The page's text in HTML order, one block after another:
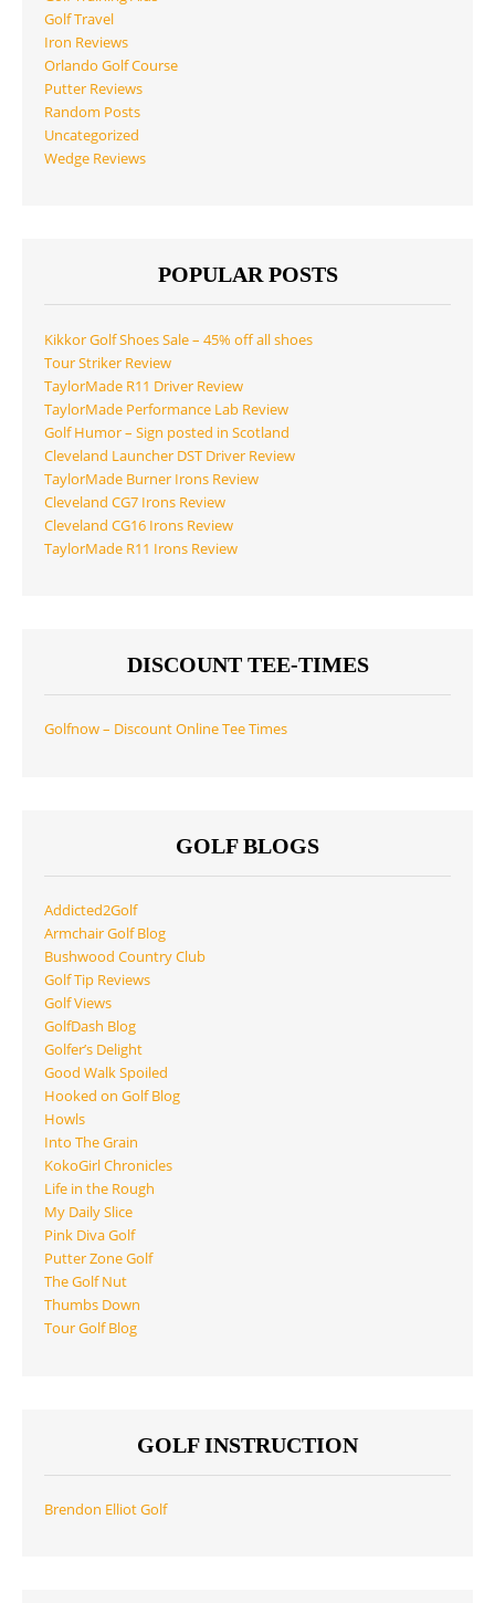
Golf Travel
Iron Reviews
Orlando Golf Course
Putter Reviews
Random Posts
Uncategorized
Wedge Reviews
POPULAR POSTS
Kikkor Golf Shoes Sale – 45% off all shoes
Tour Striker Review
TaylorMade R11 Driver Review
TaylorMade Performance Lab Review
Golf Humor – Sign posted in Scotland
Cleveland Launcher DST Driver Review
TaylorMade Burner Irons Review
Cleveland CG7 Irons Review
Cleveland CG16 Irons Review
TaylorMade R11 Irons Review
DISCOUNT TEE-TIMES
Golfnow – Discount Online Tee Times
GOLF BLOGS
Addicted2Golf
Armchair Golf Blog
Bushwood Country Club
Golf Tip Reviews
Golf Views
GolfDash Blog
Golfer’s Delight
Good Walk Spoiled
Hooked on Golf Blog
Howls
Into The Grain
KokoGirl Chronicles
Life in the Rough
My Daily Slice
Pink Diva Golf
Putter Zone Golf
The Golf Nut
Thumbs Down
Tour Golf Blog
GOLF INSTRUCTION
Brendon Elliot Golf